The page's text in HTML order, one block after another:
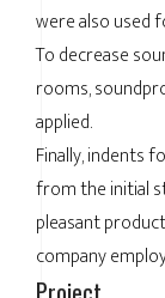
were also used
To decrease
rooms,
applied.
Finally, indents
from the initial
pleasant
company